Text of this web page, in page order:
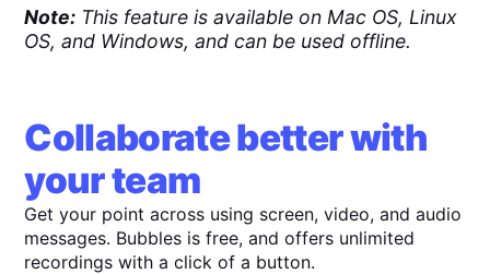
Note: This feature is available on Mac OS, Linux
OS, and Windows, and can be used offline.
Collaborate better with
your team
Get your point across using screen, video, and audio
messages. Bubbles is free, and offers unlimited
recordings with a click of a button.